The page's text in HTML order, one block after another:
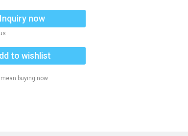
Inquiry now
to wishlist
buying now